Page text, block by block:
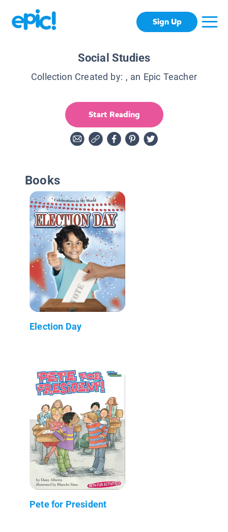
Sign Up
Social Studies
Collection Created by: , an Epic Teacher
Start Reading
Books
Election Day
Pete for President